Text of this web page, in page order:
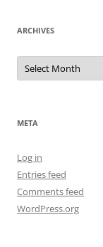
ARCHIVES
Archives
META
Log in
Entries feed
Comments feed
WordPress.org